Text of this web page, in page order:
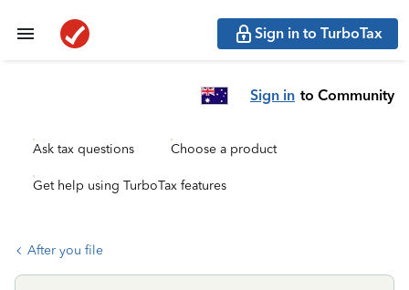
Sign in to TurboTax
Sign in to Community
Ask tax questions Choose a product
Get help using TurboTax features
After you file